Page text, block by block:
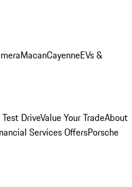
MacanCayenneEVs &
DriveValue Your TradeAbout
Services OffersPorsche